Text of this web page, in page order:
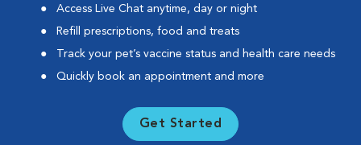
Access Live Chat anytime, day or night
Refill prescriptions, food and treats
Track your pet’s vaccine status and health care needs
Quickly book an appointment and more
Get Started